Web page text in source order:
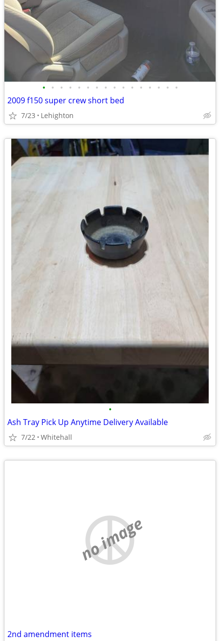
• • • • • • • • • • • • • • • •
2009 f150 super crew short bed
7/23 Lehighton
•
Ash Tray Pick Up Anytime Delivery Available
7/22 Whitehall
no image
2nd amendment items